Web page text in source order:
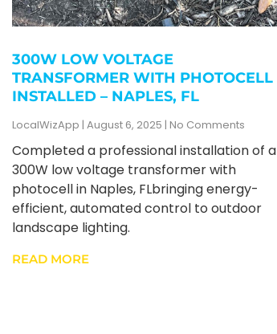
300W LOW VOLTAGE
TRANSFORMER WITH PHOTOCELL
INSTALLED – NAPLES, FL
LocalWizApp August 6, 2025 No Comments
Completed a professional installation of a
300W low voltage transformer with
photocell in Naples, FLbringing energy-
efficient, automated control to outdoor
landscape lighting.
READ MORE